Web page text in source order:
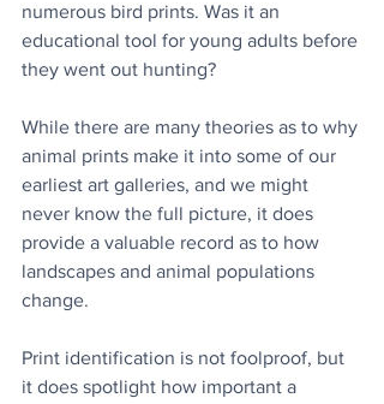
numerous bird prints. Was it an
educational tool for young adults before
they went out hunting?
While there are many theories as to why
animal prints make it into some of our
earliest art galleries, and we might
never know the full picture, it does
provide a valuable record as to how
landscapes and animal populations
change.
Print identification is not foolproof, but
it does spotlight how important a